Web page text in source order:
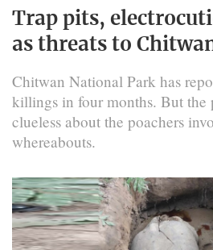
Trap pits,
as threats to
Chitwan National Park has
killings in four months. But the
clueless about the poachers
whereabouts.